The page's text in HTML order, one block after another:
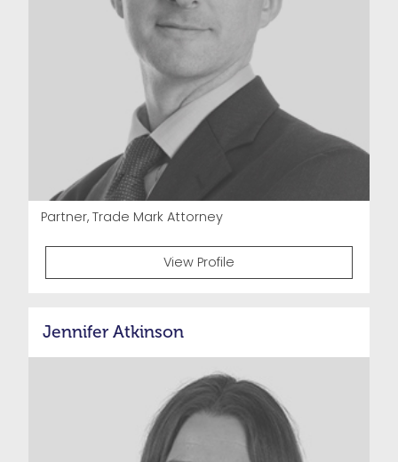
Partner, Trade Mark Attorney
View Profile
Jennifer Atkinson